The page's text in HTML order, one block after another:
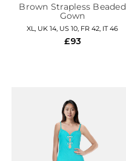
Brown Strapless Beaded
Gown
XL, UK 14, US 10, FR 42, IT 46
£93